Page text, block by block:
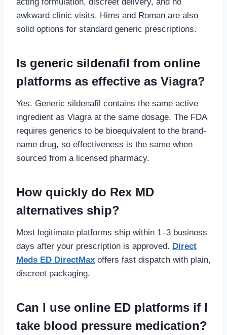
awkward clinic visits. Hims and Roman are also
solid options for standard generic prescriptions.
Is generic sildenafil from online
platforms as effective as Viagra?
Yes. Generic sildenafil contains the same active
ingredient as Viagra at the same dosage. The FDA
requires generics to be bioequivalent to the brand-
name drug, so effectiveness is the same when
sourced from a licensed pharmacy.
How quickly do Rex MD
alternatives ship?
Most legitimate platforms ship within 1–3 business
days after your prescription is approved. Direct
Meds ED DirectMax offers fast dispatch with plain,
discreet packaging.
Can I use online ED platforms if I
take blood pressure medication?